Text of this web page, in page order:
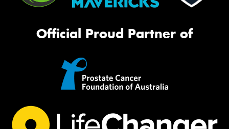
Official Proud Partner of